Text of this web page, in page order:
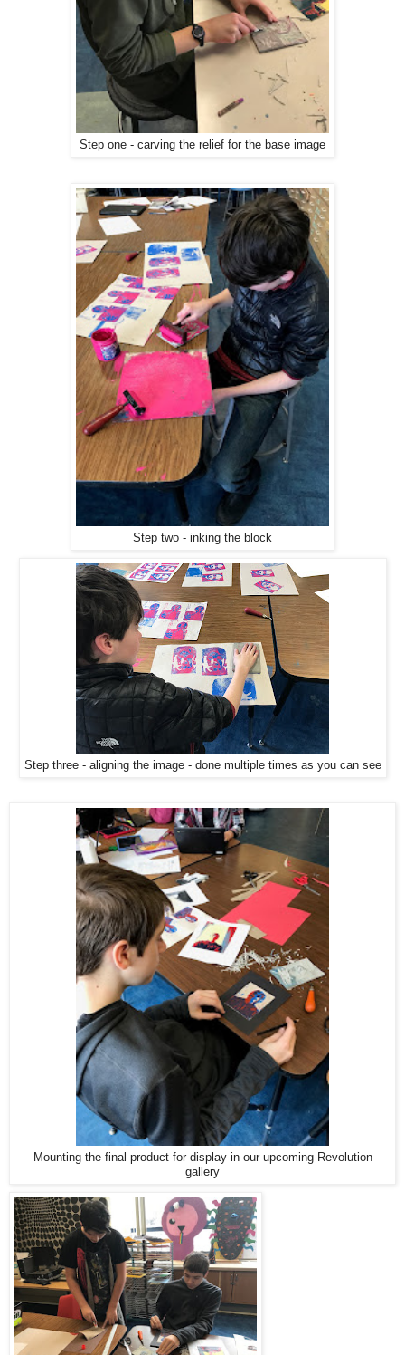
Step one - carving the relief for the base image
Step two - inking the block
Step three - aligning the image - done multiple times as you can see
Mounting the final product for display in our upcoming Revolution
gallery